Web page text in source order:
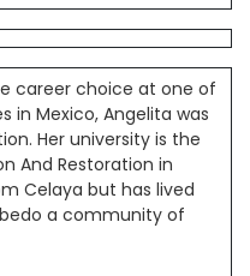
career choice at one of
in Mexico, Angelita was
Her university is the
And Restoration in
Celaya but has lived
a community of